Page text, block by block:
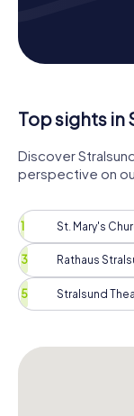
place on the
sailor. This
explore
Top sights in
Discover
perspective on
St. Mary's
Rathaus
Stralsund